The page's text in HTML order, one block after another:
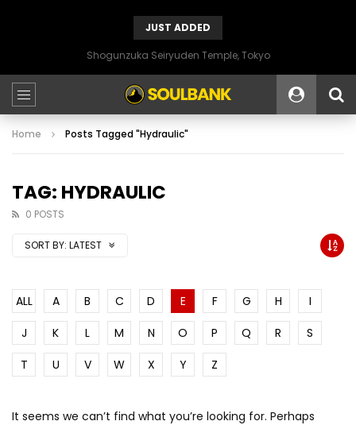
JUST ADDED
Shogunzuka Seiryuden Temple, Tokyo
Home Posts Tagged "Hydraulic"
TAG: HYDRAULIC
0 POSTS
SORT BY: LATEST
ALL A B C D E F G H
I
J
K L M N O P Q R
S
T
U V W X Y Z
It seems we can’t find what you’re looking for. Perhaps